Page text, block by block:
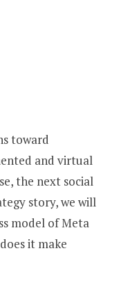
toward
and virtual
the next social
story, we will
model of Meta
it make